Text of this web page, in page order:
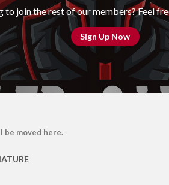
to join the rest of our members? Feel
Sign Up Now
be moved here.